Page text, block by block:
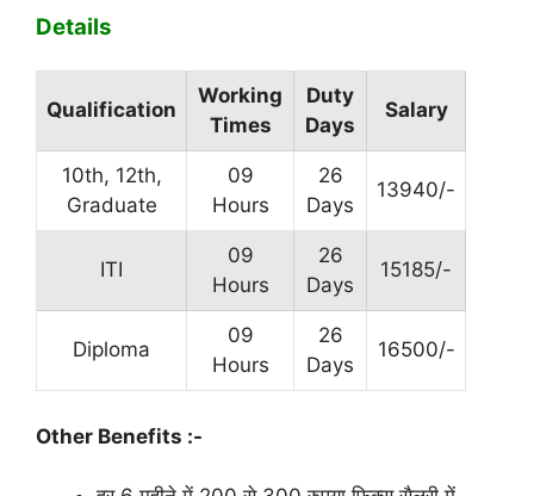
Details
Qualification
Working
Times
Duty
Days
Salary
10th, 12th,
Graduate
09
Hours
26
Days
13940/-
ITI
09
Hours
26
Days
15185/-
Diploma
09
Hours
26
Days
16500/-
Other Benefits :-